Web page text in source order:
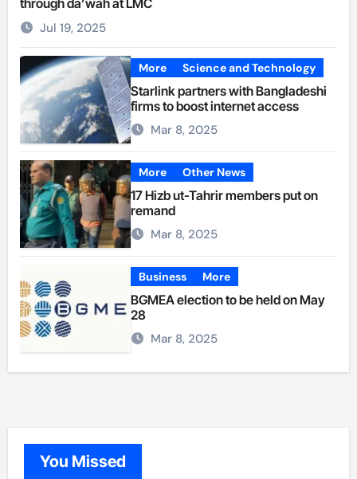
through da’wah at LMC
Jul 19, 2025
More Science and Technology
Starlink partners with Bangladeshi
firms to boost internet access
Mar 8, 2025
More Other News
17 Hizb ut-Tahrir members put on
remand
Mar 8, 2025
Business More
BGMEA election to be held on May
28
Mar 8, 2025
You Missed